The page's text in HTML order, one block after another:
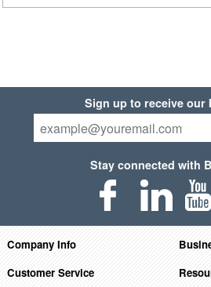
Sign up to receive our
Stay connected with
Company Info
Customer Service